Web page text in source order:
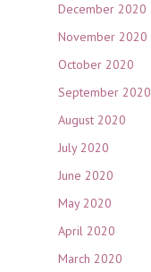
December 2020
November 2020
October 2020
September 2020
August 2020
July 2020
June 2020
May 2020
April 2020
March 2020